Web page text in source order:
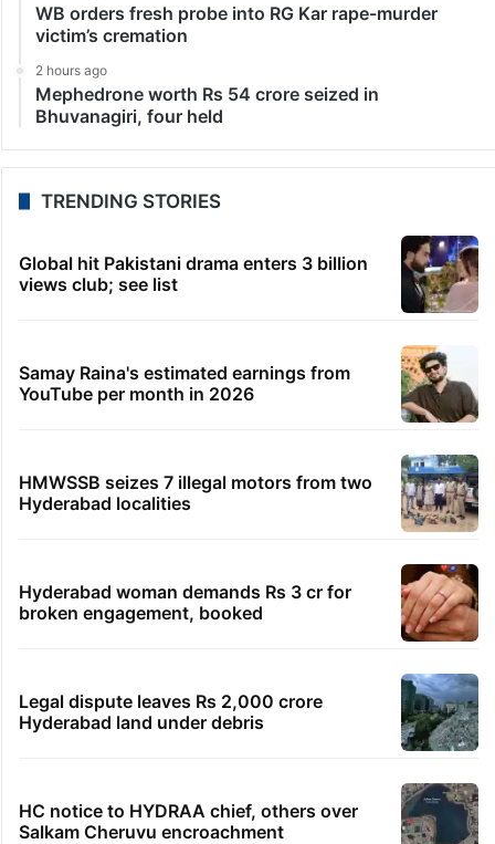
WB orders fresh probe into RG Kar rape-murder
victim’s cremation
2 hours ago
Mephedrone worth Rs 54 crore seized in
Bhuvanagiri, four held
TRENDING STORIES
Global hit Pakistani drama enters 3 billion
views club; see list
Samay Raina's estimated earnings from
YouTube per month in 2026
HMWSSB seizes 7 illegal motors from two
Hyderabad localities
Hyderabad woman demands Rs 3 cr for
broken engagement, booked
Legal dispute leaves Rs 2,000 crore
Hyderabad land under debris
HC notice to HYDRAA chief, others over
Salkam Cheruvu encroachment